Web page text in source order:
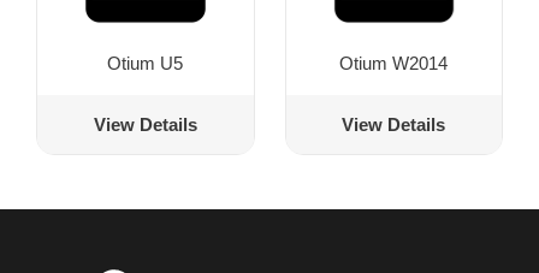
Otium U5
View Details
Otium W2014
View Details